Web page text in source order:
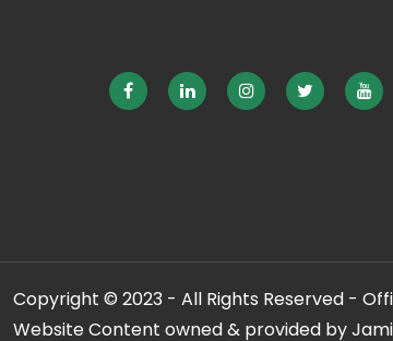
Copyright © 2023 - All Rights Reserved -
Website Content owned & provided by